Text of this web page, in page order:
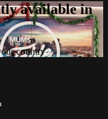
available in
country